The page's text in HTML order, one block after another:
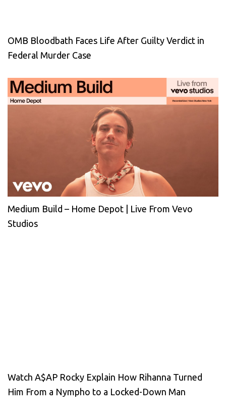
OMB Bloodbath Faces Life After Guilty Verdict in
Federal Murder Case
Medium Build – Home Depot | Live From Vevo
Studios
Watch A$AP Rocky Explain How Rihanna Turned
Him From a Nympho to a Locked-Down Man